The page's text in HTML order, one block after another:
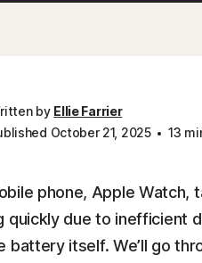
by Ellie Farrier
October 21, 2025
13
phone, Apple
quickly due to inefficient
battery itself. We’ll go